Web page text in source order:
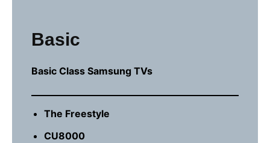
Basic
Basic Class Samsung TVs
The Freestyle
CU8000